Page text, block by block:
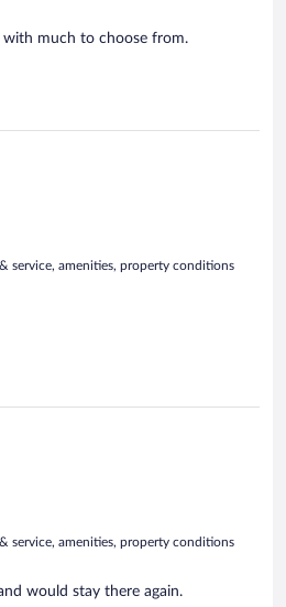
much to choose from.
service, amenities, property conditions
service, amenities, property conditions
would stay there again.